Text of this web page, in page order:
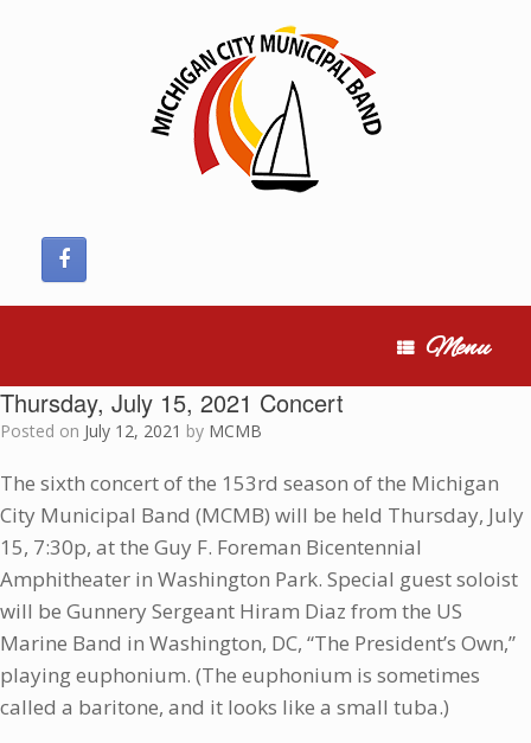
Menu
Thursday, July 15, 2021 Concert
Posted on July 12, 2021 by MCMB
The sixth concert of the 153rd season of the Michigan
City Municipal Band (MCMB) will be held Thursday, July
15, 7:30p, at the Guy F. Foreman Bicentennial
Amphitheater in Washington Park. Special guest soloist
will be Gunnery Sergeant Hiram Diaz from the US
Marine Band in Washington, DC, “The President’s Own,”
playing euphonium. (The euphonium is sometimes
called a baritone, and it looks like a small tuba.)